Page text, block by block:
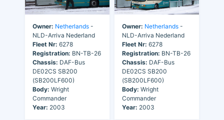
Owner: Netherlands -
NLD-Arriva Nederland
Fleet Nr: 6278
Registration: BN-TB-26
Chassis: DAF-Bus
DE02CS SB200
(SB200LF600)
Body: Wright
Commander
Year: 2003
Owner: Netherlands -
NLD-Arriva Nederland
Fleet Nr: 6278
Registration: BN-TB-26
Chassis: DAF-Bus
DE02CS SB200
(SB200LF600)
Body: Wright
Commander
Year: 2003